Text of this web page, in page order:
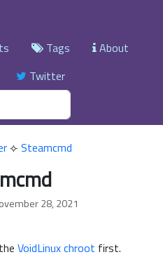
Tags
About
Twitter
⟣Steamcmd
28, 2021
VoidLinux chroot first.